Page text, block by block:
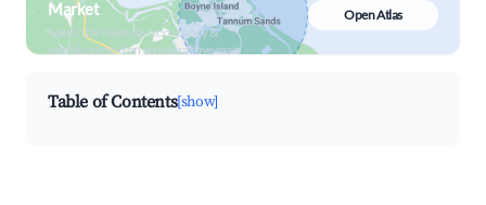
Market
Search by revenue, occupancy &
neighborhood on an interactive map
Open Atlas
Table of Contents[show]